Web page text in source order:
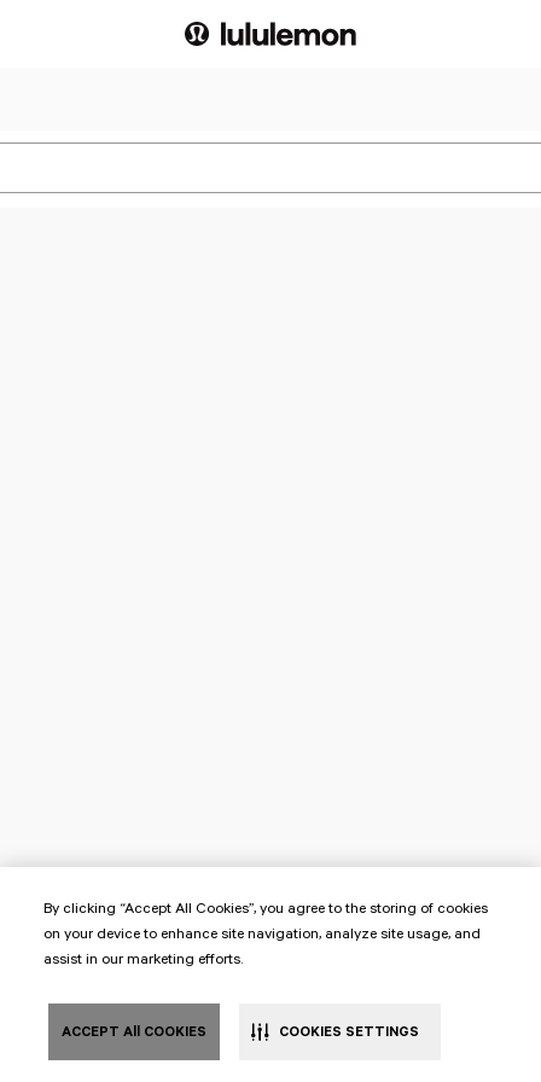
By clicking “Accept All Cookies”, you agree to the storing of cookies
on your device to enhance site navigation, analyze site usage, and
assist in our marketing efforts.
ACCEPT All COOKIES COOKIES SETTINGS